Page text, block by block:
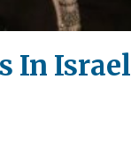
In Israel